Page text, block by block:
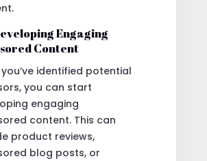
Engaging
Content
identified potential
you can start
engaging
content. This can
product reviews,
blog posts, or